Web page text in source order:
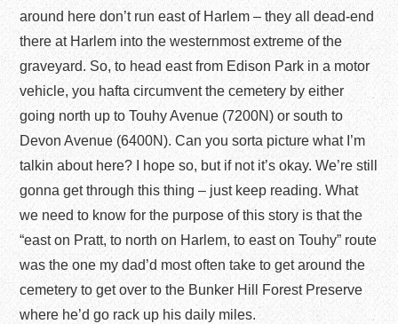
around here don’t run east of Harlem – they all dead-end
there at Harlem into the westernmost extreme of the
graveyard. So, to head east from Edison Park in a motor
vehicle, you hafta circumvent the cemetery by either
going north up to Touhy Avenue (7200N) or south to
Devon Avenue (6400N). Can you sorta picture what I’m
talkin about here? I hope so, but if not it’s okay. We’re still
gonna get through this thing – just keep reading. What
we need to know for the purpose of this story is that the
“east on Pratt, to north on Harlem, to east on Touhy” route
was the one my dad’d most often take to get around the
cemetery to get over to the Bunker Hill Forest Preserve
where he’d go rack up his daily miles.